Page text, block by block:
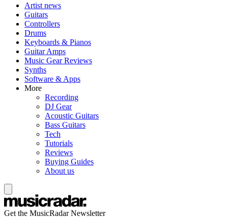
Artist news
Guitars
Controllers
Drums
Keyboards & Pianos
Guitar Amps
Music Gear Reviews
Synths
Software & Apps
More
Recording
DJ Gear
Acoustic Guitars
Bass Guitars
Tech
Tutorials
Reviews
Buying Guides
About us
Get the MusicRadar Newsletter